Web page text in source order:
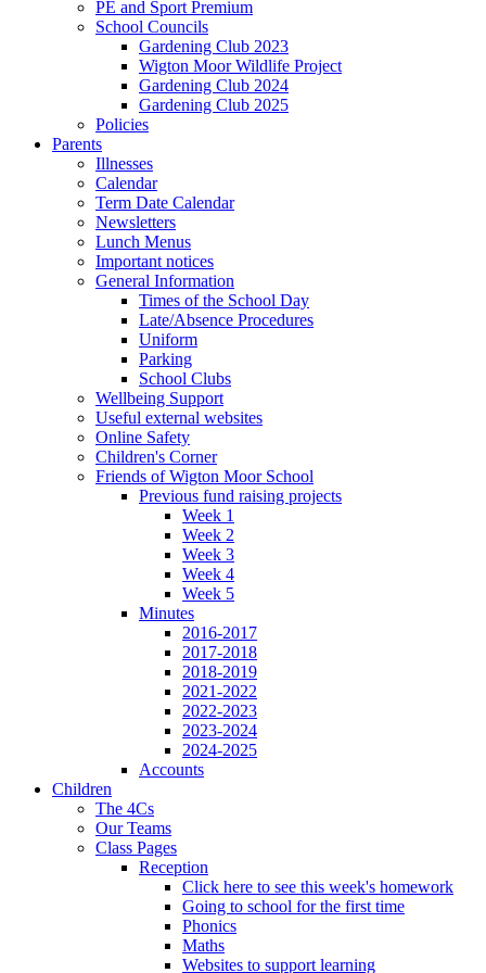
PE and Sport Premium
School Councils
Gardening Club 2023
Wigton Moor Wildlife Project
Gardening Club 2024
Gardening Club 2025
Policies
Parents
Illnesses
Calendar
Term Date Calendar
Newsletters
Lunch Menus
Important notices
General Information
Times of the School Day
Late/Absence Procedures
Uniform
Parking
School Clubs
Wellbeing Support
Useful external websites
Online Safety
Children's Corner
Friends of Wigton Moor School
Previous fund raising projects
Week 1
Week 2
Week 3
Week 4
Week 5
Minutes
2016-2017
2017-2018
2018-2019
2021-2022
2022-2023
2023-2024
2024-2025
Accounts
Children
The 4Cs
Our Teams
Class Pages
Reception
Click here to see this week's homework
Going to school for the first time
Phonics
Maths
Websites to support learning